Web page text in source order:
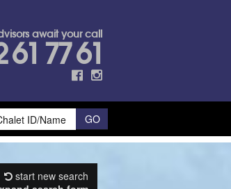
await your call
61 77 61
start new search